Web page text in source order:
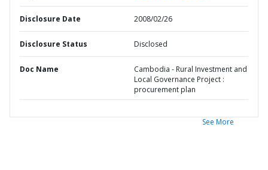
Disclosure Date 2008/02/26
Disclosure Status Disclosed
Doc Name
Cambodia - Rural Investment and
Local Governance Project :
procurement plan
See More